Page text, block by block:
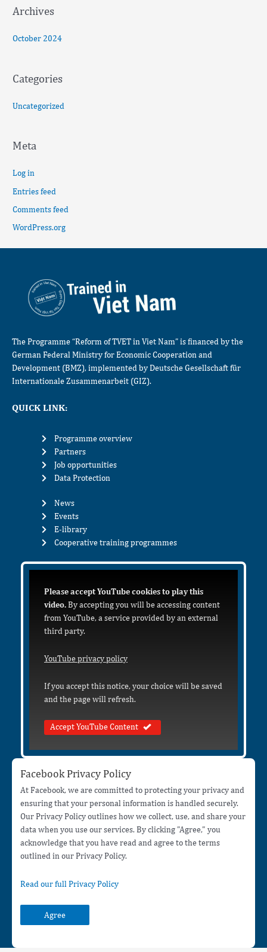
Archives
October 2024
Categories
Uncategorized
Meta
Log in
Entries feed
Comments feed
WordPress.org
The Programme “Reform of TVET in Viet Nam” is financed by the
German Federal Ministry for Economic Cooperation and
Development (BMZ), implemented by Deutsche Gesellschaft für
Internationale Zusammenarbeit (GIZ).
QUICK LINK:
Programme overview
Partners
Job opportunities
Data Protection
News
Events
E-library
Cooperative training programmes
Please accept YouTube cookies to play this
video.By accepting you will be accessing content
from YouTube, a service provided by an external
third party.
YouTube privacy policy
If you accept this notice, your choice will be saved
and the page will refresh.
Accept YouTube Content
Facebook Privacy Policy
At Facebook, we are committed to protecting your privacy and
ensuring that your personal information is handled securely.
Our Privacy Policy outlines how we collect, use, and share your
data when you use our services. By clicking "Agree," you
acknowledge that you have read and agree to the terms
outlined in our Privacy Policy.
Read our full Privacy Policy
Agree